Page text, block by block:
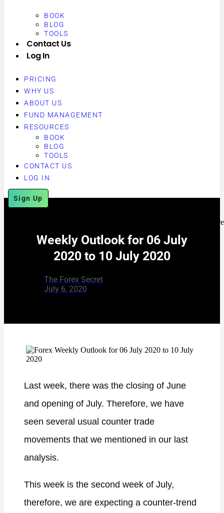
BOOK
BLOG
TOOLS
Contact Us
Log In
PRICING
WHY US
ABOUT US
FUND MANAGEMENT
RESOURCES
BOOK
BLOG
TOOLS
CONTACT US
LOG IN
Sign Up
Weekly Outlook for 06 July
2020 to 10 July 2020
The Forex Secret
July 6, 2020
Last week, there was the closing of June
and opening of July. Therefore, we have
seen several usual counter trade
movements that we mentioned in our last
analysis.
This week is the second week of July,
therefore, we are expecting a counter-trend